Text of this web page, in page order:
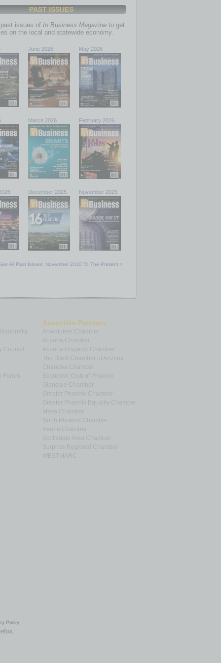
PAST ISSUES
issues of In Business Magazine to get
on the local and statewide economy.
June 2026 May 2026
March 2026 February 2026
December 2025 November 2025
All Past Issues: November 2010 To The Present »
Council
Associate Partners
Ahwatukee Chamber
Arizona Chamber
Arizona Hispanic Chamber
The Black Chamber of Arizona
Chandler Chamber
Economic Club of Phoenix
Glendale Chamber
Greater Phoenix Chamber
Greater Phoenix Equality Chamber
Mesa Chamber
North Phoenix Chamber
Peoria Chamber
Scottsdale Area Chamber
Surprise Regional Chamber
Policy